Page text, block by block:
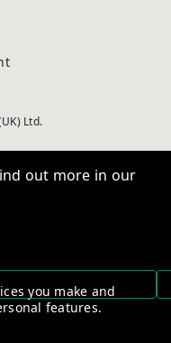
Ltd.
out more in our
you make and
features.